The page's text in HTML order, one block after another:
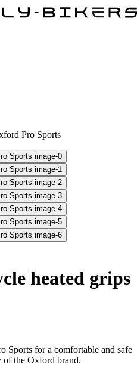
Pro Sports
heated grips
Sports for a comfortable and safe
the Oxford brand.